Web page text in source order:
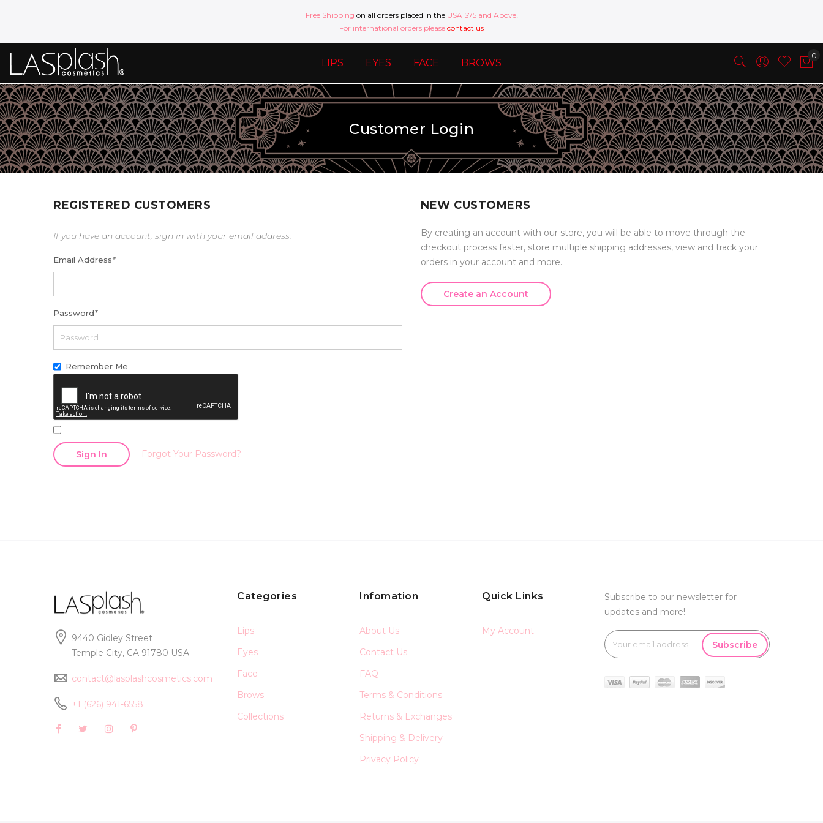
Free Shipping on all orders placed in the USA $75 and Above!
For international orders please contact us
LIPS EYES FACE BROWS
Customer Login
REGISTERED CUSTOMERS
If you have an account, sign in with your email address.
Email Address*
Password*
Remember Me
Sign In Forgot Your Password?
NEW CUSTOMERS
By creating an account with our store, you will be able to move through the
checkout process faster, store multiple shipping addresses, view and track your
orders in your account and more.
Create an Account
9440 Gidley Street
Temple City, CA 91780 USA
contact@lasplashcosmetics.com
+1 (626) 941-6558
Categories
Lips
Eyes
Face
Brows
Collections
Infomation
About Us
Contact Us
FAQ
Terms & Conditions
Returns & Exchanges
Shipping & Delivery
Privacy Policy
Quick Links
My Account
Subscribe to our newsletter for
updates and more!
Subscribe